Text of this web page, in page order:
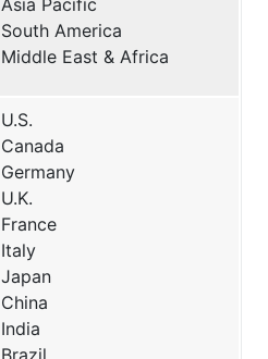
South America
Middle East & Africa
U.S.
Canada
Germany
U.K.
France
Italy
Japan
China
India
Brazil